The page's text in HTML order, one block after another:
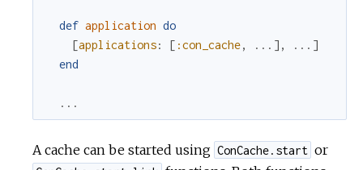
def application do
[applications: [ :con_cache, ... ] , ... ]
end
...
A cache can be started using ConCache.start or